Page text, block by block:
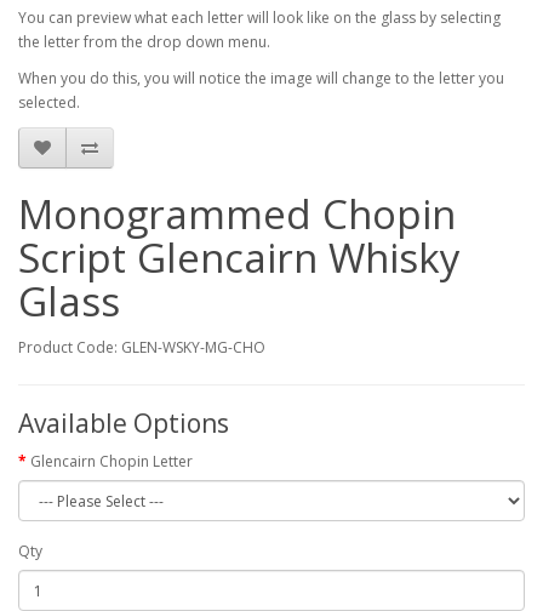
You can preview what each letter will look like on the glass by selecting
the letter from the drop down menu.
When you do this, you will notice the image will change to the letter you
selected.
Monogrammed Chopin
Script Glencairn Whisky
Glass
Product Code: GLEN-WSKY-MG-CHO
Available Options
Glencairn Chopin Letter
Qty